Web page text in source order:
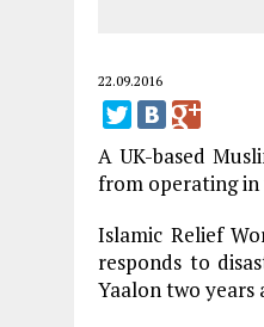
22.09.2016
A UK-based
from operating in
Islamic Relief
responds to
Yaalon two years